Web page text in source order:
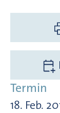
Termin
18. Feb.